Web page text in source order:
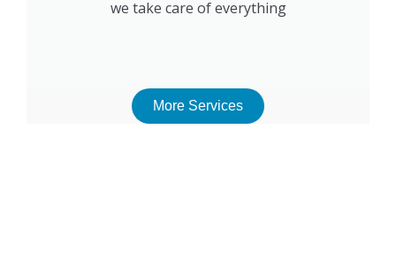
we take care of everything
More Services